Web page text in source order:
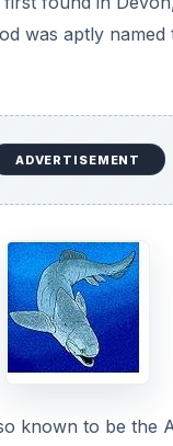
was aptly named
ADVERTISEMENT
known to be the